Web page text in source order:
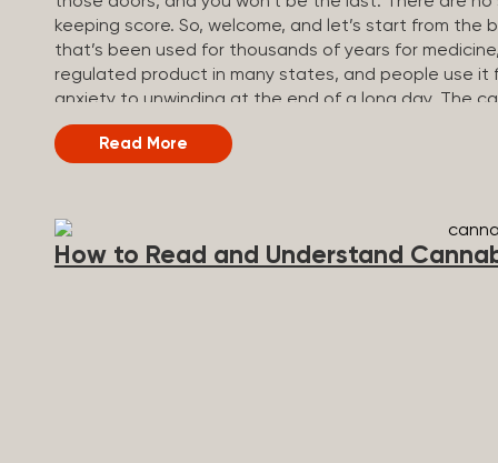
keeping score. So, welcome, and let’s start from the
that’s been used for thousands of years for
regulated product in many states, and people use it
anxiety to unwinding at the end of a long day. The
called cannabinoids. The two you’ll hear the most
(Tetrahydrocannabinol): The compound responsible
so many people find it helpful for...
Read More
How to Read and Understand